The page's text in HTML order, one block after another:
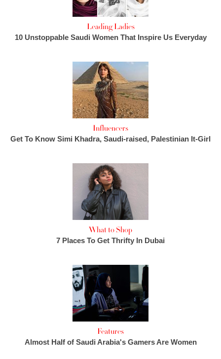
Leading Ladies
10 Unstoppable Saudi Women That Inspire Us Everyday
Influencers
Get To Know Simi Khadra, Saudi-raised, Palestinian It-Girl
What to Shop
7 Places To Get Thrifty In Dubai
Features
Almost Half of Saudi Arabia's Gamers Are Women